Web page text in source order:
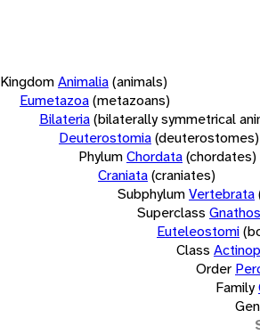
KingdomAnimalia(animals)
Eumetazoa(metazoans)
Bilateria(bilaterally symmetrical
Deuterostomia(deuterostomes)
PhylumChordata(chordates)
Craniata(craniates)
SubphylumVertebrata
Superclass
Euteleostomi
Class
Order
Family